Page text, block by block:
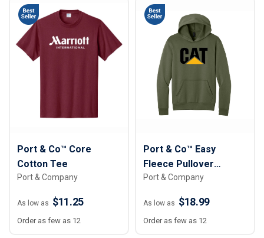
Port & Co™ Core
Cotton Tee
Port & Company
As low as $11.25
Order as few as 12
Port & Co™ Easy
Fleece Pullover
Hooded Sweatshirt
Port & Company
As low as $18.99
Order as few as 12